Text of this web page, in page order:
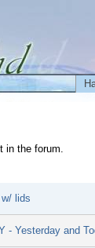
in the forum.
lids
- Yesterday and